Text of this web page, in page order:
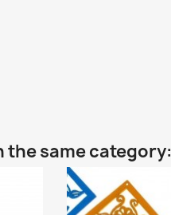
the same category: